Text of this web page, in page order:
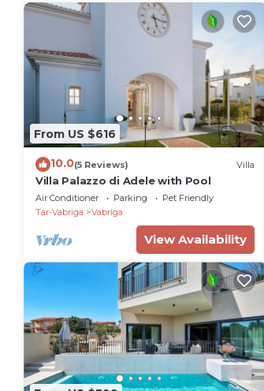
From US $616
10.0(5 Reviews) Villa
Villa Palazzo di Adele with Pool
Air Conditioner Parking
Pet Friendly
Tar-Vabriga
Vabriga
View Availability